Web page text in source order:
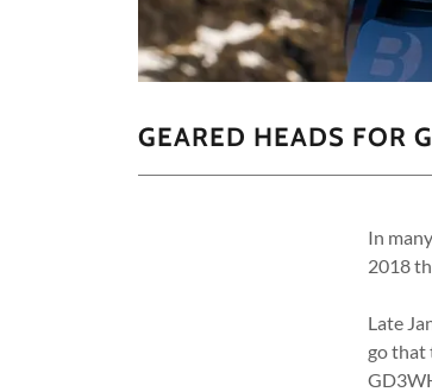
GEARED HEADS FOR
In
2018
Late
go that